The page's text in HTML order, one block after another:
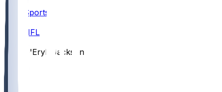
Sports
NFL
D'Eryk Jackson